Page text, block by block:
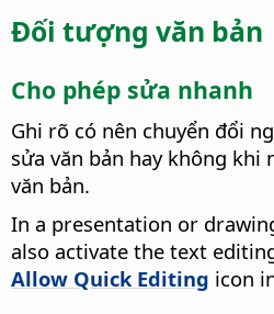
Đối tượng văn bản
Cho phép sửa nhanh
Ghi rõ có nên chuyển đổi
sửa văn bản hay không khi
văn bản.
In a presentation or
also activate the text
Allow Quick Editing icon